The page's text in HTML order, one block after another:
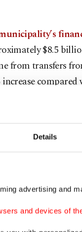
Details
advertising and
and devices of
$8.5
from transfers
,” Kaynar
had sold
this had not
for
by the